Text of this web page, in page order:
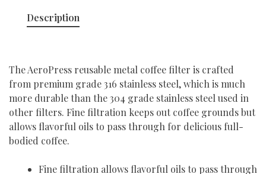
Description
The AeroPress reusable metal coffee filter is crafted
from premium grade 316 stainless steel, which is much
more durable than the 304 grade stainless steel used in
other filters. Fine filtration keeps out coffee grounds but
allows flavorful oils to pass through for delicious full-
bodied coffee.
Fine filtration allows flavorful oils to pass through